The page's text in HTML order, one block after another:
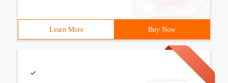
Learn More Buy Now